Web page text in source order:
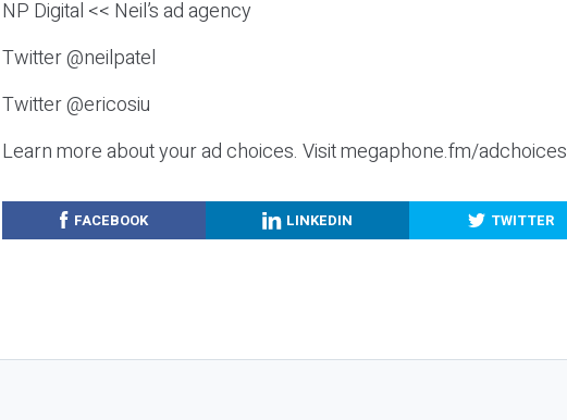
NP Digital << Neil’s ad agency
Twitter @neilpatel
Twitter @ericosiu
Learn more about your ad choices. Visit megaphone.fm/adchoices
FACEBOOK LINKEDIN TWITTER